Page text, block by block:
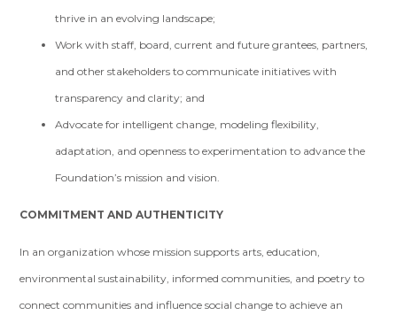
thrive in an evolving landscape;
Work with staff, board, current and future grantees, partners,
and other stakeholders to communicate initiatives with
transparency and clarity; and
Advocate for intelligent change, modeling flexibility,
adaptation, and openness to experimentation to advance the
Foundation’s mission and vision.
COMMITMENT AND AUTHENTICITY
In an organization whose mission supports arts, education,
environmental sustainability, informed communities, and poetry to
connect communities and influence social change to achieve an